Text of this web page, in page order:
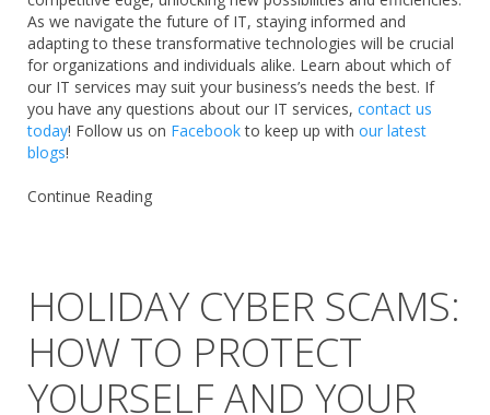
As we navigate the future of IT, staying informed and
adapting to these transformative technologies will be crucial
for organizations and individuals alike. Learn about which of
our IT services may suit your business’s needs the best. If
you have any questions about our IT services, contact us
today! Follow us on Facebookto keep up with our latest
blogs!
Continue Reading
HOLIDAY CYBER SCAMS:
HOW TO PROTECT
YOURSELF AND YOUR